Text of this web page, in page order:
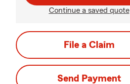
Continue a saved quote
File a Claim
Send Payment